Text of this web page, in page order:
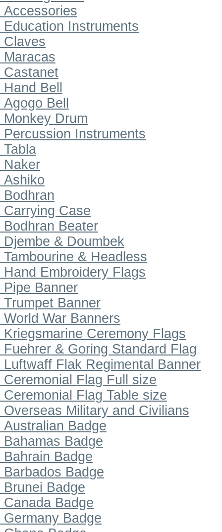
Accessories
Education Instruments
Claves
Maracas
Castanet
Hand Bell
Agogo Bell
Monkey Drum
Percussion Instruments
Tabla
Naker
Ashiko
Bodhran
Carrying Case
Bodhran Beater
Djembe & Doumbek
Tambourine & Headless
Hand Embroidery Flags
Pipe Banner
Trumpet Banner
World War Banners
Kriegsmarine Ceremony Flags
Fuehrer & Goring Standard Flag
Luftwaff Flak Regimental Banner
Ceremonial Flag Full size
Ceremonial Flag Table size
Overseas Military and Civilians
Australian Badge
Bahamas Badge
Bahrain Badge
Barbados Badge
Brunei Badge
Canada Badge
Germany Badge